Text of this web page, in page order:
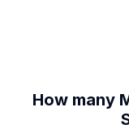
How many